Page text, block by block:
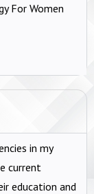
For Women
in my
current
education and